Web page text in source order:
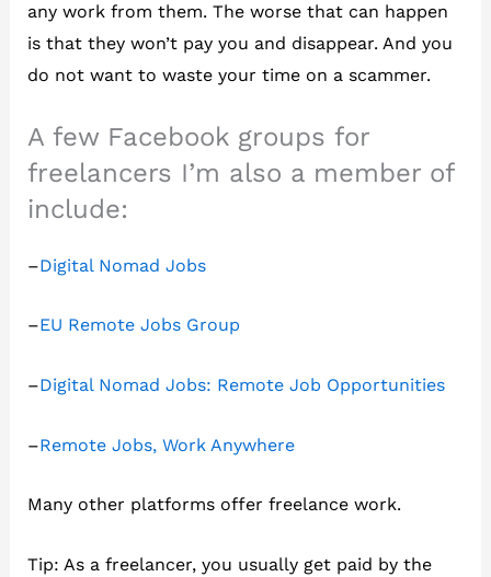
any work from them. The worse that can happen
is that they won’t pay you and disappear. And you
do not want to waste your time on a scammer.
A few Facebook groups for
freelancers I’m also a member of
include:
–Digital Nomad Jobs
–EU Remote Jobs Group
–Digital Nomad Jobs: Remote Job Opportunities
–Remote Jobs, Work Anywhere
Many other platforms offer freelance work.
Tip: As a freelancer, you usually get paid by the